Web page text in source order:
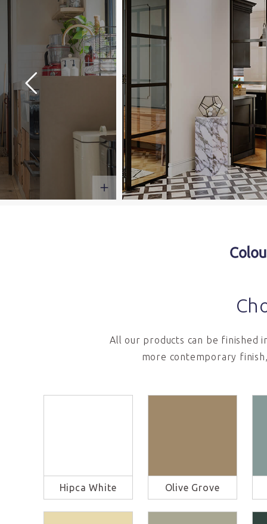
All our products can be finished
more contemporary
Hipca White Olive Grove